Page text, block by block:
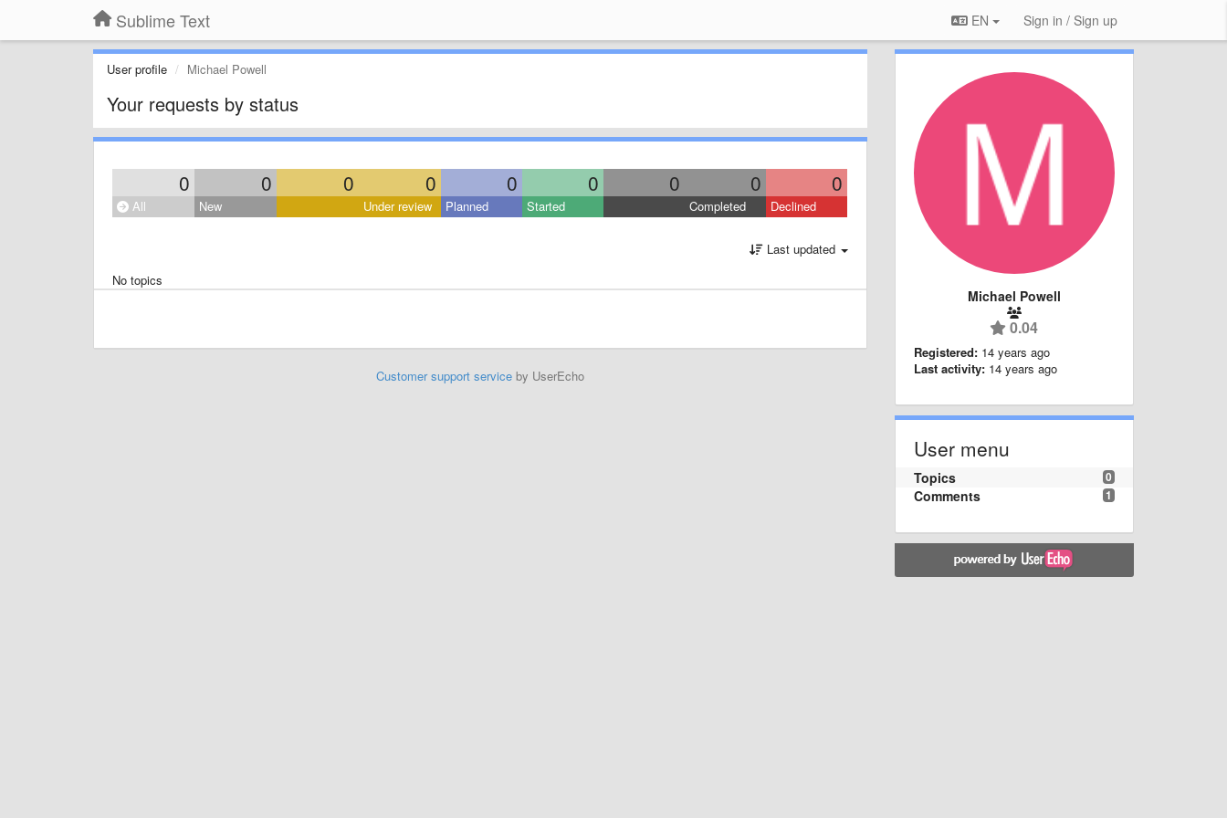
Sublime Text EN Sign in / Sign up
User profile Michael Powell
Your requests by status
0 0 0 0 0 0 0 0 0
All New Under review Planned Started Completed Declined
Last updated
No topics
Customer support serviceby UserEcho
Michael Powell
0.04
Registered: 14 years ago
Last activity: 14 years ago
User menu
0
Topics
1
Comments